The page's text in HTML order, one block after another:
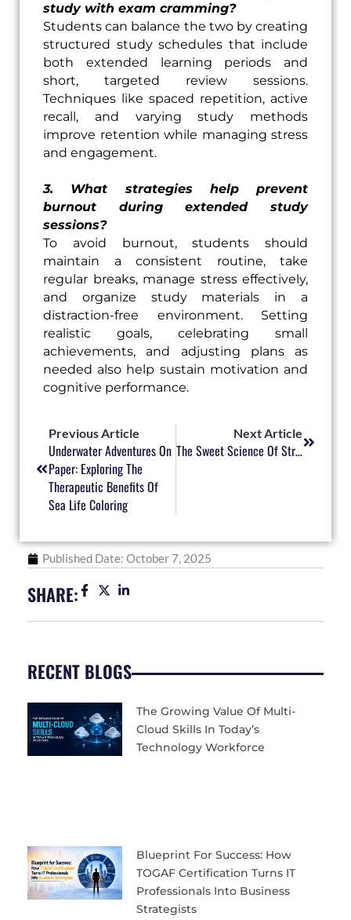
study with exam cramming?
Students can balance the two by creating
structured study schedules that include
both extended learning periods and
short, targeted review sessions.
Techniques like spaced repetition, active
recall, and varying study methods
improve retention while managing stress
and engagement.
3. What strategies help prevent
burnout during extended study
sessions?
To avoid burnout, students should
maintain a consistent routine, take
regular breaks, manage stress effectively,
and organize study materials in a
distraction-free environment. Setting
realistic goals, celebrating small
achievements, and adjusting plans as
needed also help sustain motivation and
cognitive performance.
Previous Article
Underwater Adventures On
Paper: Exploring The
Therapeutic Benefits Of
Sea Life Coloring
Next Article
The Sweet Science Of Stress Relief Through Coloring
Published Date: October 7, 2025
SHARE:
RECENT BLOGS
The Growing Value Of Multi-
Cloud Skills In Today’s
Technology Workforce
Blueprint For Success: How
TOGAF Certification Turns IT
Professionals Into Business
Strategists